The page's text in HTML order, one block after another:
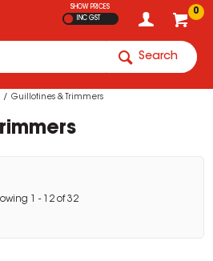
0
SHOW PRICES
INC GST
Search
Guillotines & Trimmers
- 12 of32